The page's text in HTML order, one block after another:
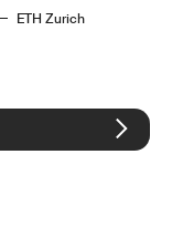
ETH Zurich